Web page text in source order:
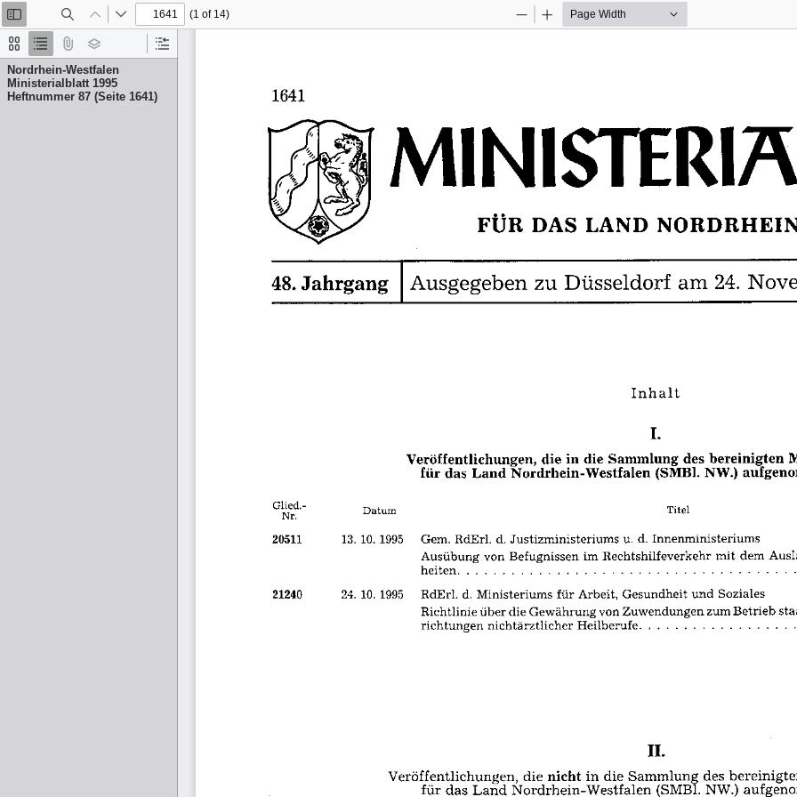
Thumbnails
Document
Outline
Attachments
Layers
Current
Nordrhein-Westfalen
Ministerialblatt 1995
Heftnummer 87 (Seite 1641)
Toggle
Sidebar
Previous
Next
(1 of 14)
Zoom
Zoom